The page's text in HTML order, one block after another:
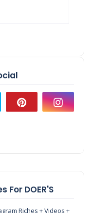
For DOER'S
Riches + Videos +